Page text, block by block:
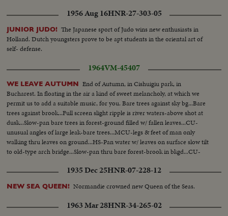
1956 Aug 16HNR-27-303-05
JUNIOR JUDO! The Japanese sport of Judo wins new enthusiasts in
Holland. Dutch youngsters prove to be apt students in the oriental art of
self- defense.
1964VM-45407
WE LEAVE AUTUMN End of Autumn, in Cishuigiu park, in
Bucharest. In floating in the air a kind of sweet melancholy, at which we
permit us to add a suitable music, for you. Bare trees against sky bg...Bare
trees against brook...Full screen slight ripple is river waters-above shot at
dusk...Slow-pan bare trees in forest-ground filled w/ fallen leaves...CU-
unusual angles of large leak-bare trees...MCU-legs & feet of man only
walking thru leaves on ground...HS-Pan water w/ leaves on surface slow tilt
to old-type arch bridge...Slow-pan thru bare forest-brook in bkgd...CU-
1935 Dec 25HNR-07-228-12
NEW SEA QUEEN! Normandie crowned new Queen of the Seas.
1963 Mar 28HNR-34-265-02